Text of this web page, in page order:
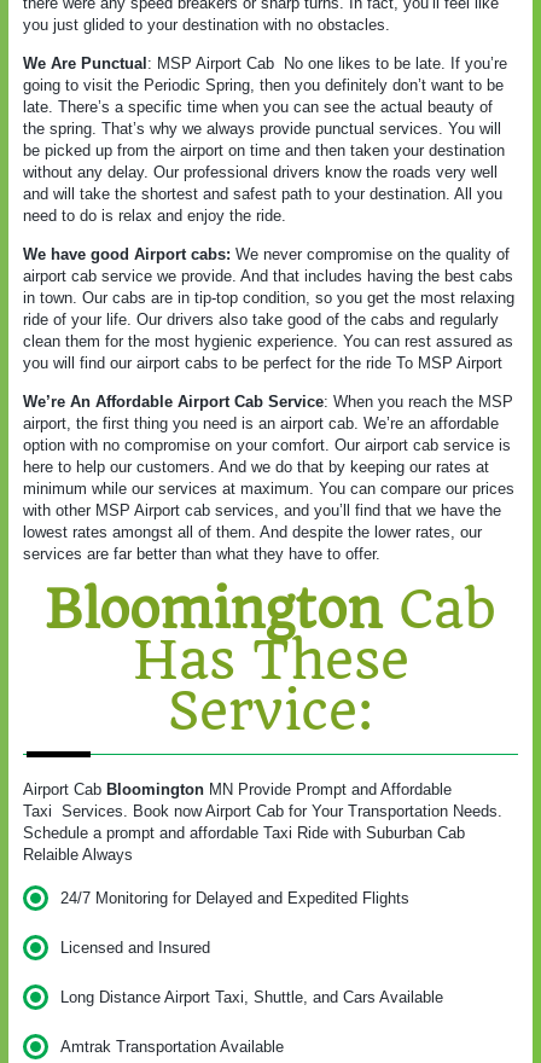
you just glided to your destination with no obstacles.
We Are Punctual : MSP Airport Cab
No one likes to be late. If you’re
going to visit the Periodic Spring, then you definitely don’t want to be
late. There’s a specific time when you can see the actual beauty of
the spring. That’s why we always provide punctual services. You will
be picked up from the airport on time and then taken your destination
without any delay. Our professional drivers know the roads very well
and will take the shortest and safest path to your destination. All you
need to do is relax and enjoy the ride.
We have good Airport cabs: We never compromise on the quality of
airport cab service we provide. And that includes having the best cabs
in town. Our cabs are in tip-top condition, so you get the most relaxing
ride of your life. Our drivers also take good of the cabs and regularly
clean them for the most hygienic experience. You can rest assured as
you will find our airport cabs to be perfect for the ride To MSP Airport
We’re An Affordable Airport Cab Service: When you reach the MSP
airport, the first thing you need is an airport cab. We’re an affordable
option with no compromise on your comfort. Our airport cab service is
here to help our customers. And we do that by keeping our rates at
minimum while our services at maximum. You can compare our prices
with other MSP Airport cab services, and you’ll find that we have the
lowest rates amongst all of them. And despite the lower rates, our
services are far better than what they have to offer.
Bloomington Cab
Has These
Service:
Airport Cab Bloomington MN Provide Prompt and Affordable
Taxi Services. Book now Airport Cab for Your Transportation Needs.
Schedule a prompt and affordable Taxi Ride with Suburban Cab
Relaible Always
24/7 Monitoring for Delayed and Expedited Flights
Licensed and Insured
Long Distance Airport Taxi, Shuttle, and Cars Available
Amtrak Transportation Available